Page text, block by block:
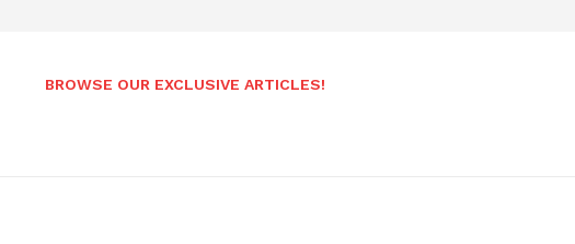
BROWSE OUR EXCLUSIVE ARTICLES!